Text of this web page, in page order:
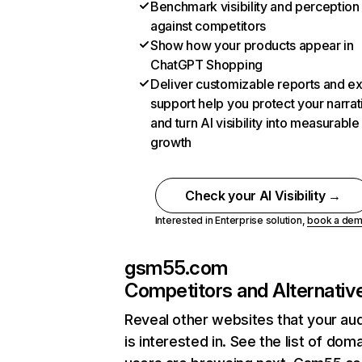
Benchmark visibility and perception
against competitors
Show how your products appear in
ChatGPT Shopping
Deliver customizable reports and
support help you protect your
and turn AI visibility into measurable
growth
Check your AI Visibility →
Interested in Enterprise solution,book a
gsm55.com
Competitors and
Reveal other websites that your
is interested in. See the list of